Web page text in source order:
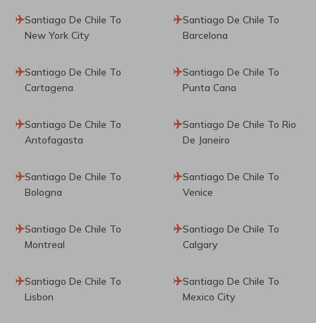
Santiago De Chile To
New York City
Santiago De Chile To
Barcelona
Santiago De Chile To
Cartagena
Santiago De Chile To
Punta Cana
Santiago De Chile To
Antofagasta
Santiago De Chile To Rio
De Janeiro
Santiago De Chile To
Bologna
Santiago De Chile To
Venice
Santiago De Chile To
Montreal
Santiago De Chile To
Calgary
Santiago De Chile To
Lisbon
Santiago De Chile To
Mexico City